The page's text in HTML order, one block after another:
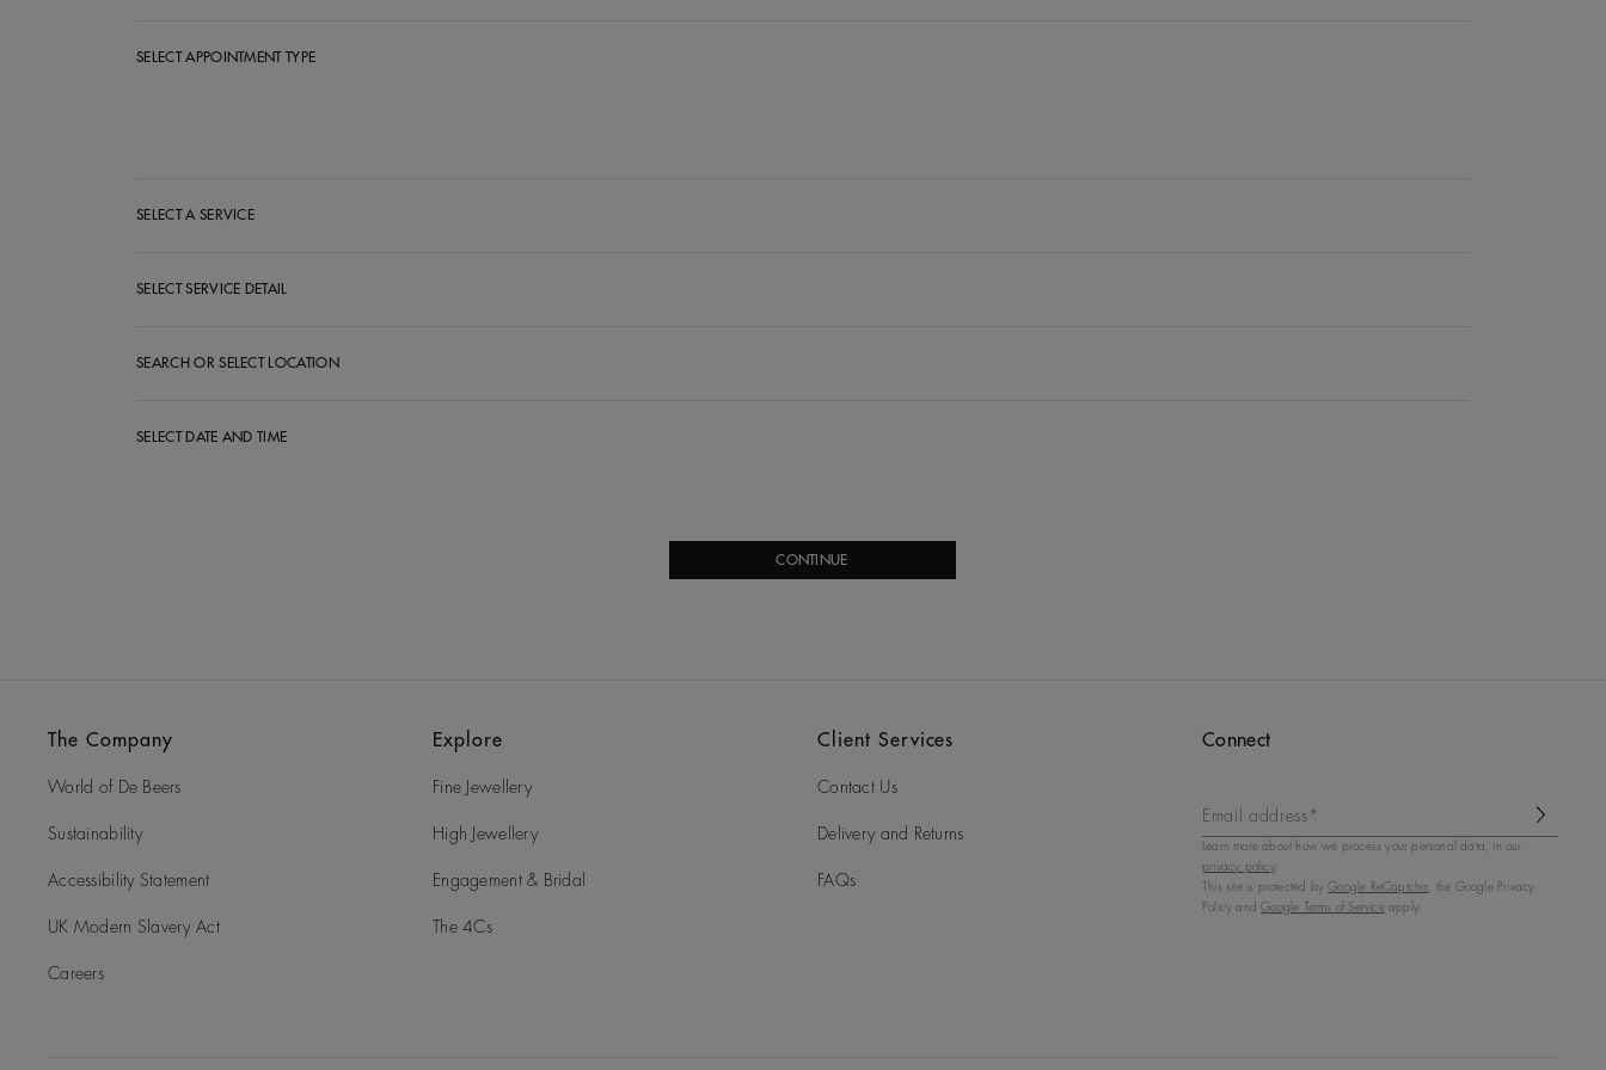
SELECT APPOINTMENT TYPE
SELECT A SERVICE
SELECT SERVICE DETAIL
SEARCH OR SELECT LOCATION
SELECT DATE AND TIME
CONTINUE
The Company
World of De Beers
Sustainability
Accessibility Statement
UK Modern Slavery Act
Careers
Explore
Fine Jewellery
High Jewellery
Engagement & Bridal
The 4Cs
Client Services
Contact Us
Delivery and Returns
FAQs
Connect
Email address*
Learn more about how we process your personal data, in our
privacy policy.
This site is protected byGoogle ReCaptcha , the Google Privacy
Policy andGoogle Terms of Serviceapply.